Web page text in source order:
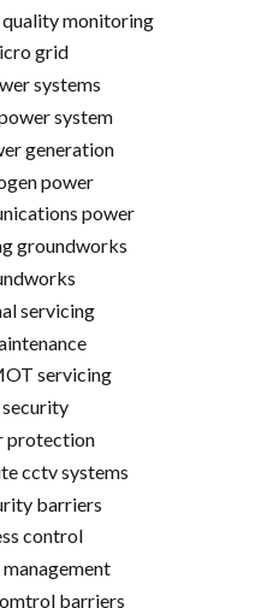
monitoring
grid
systems
system
generation
power
power
groundworks
servicing
servicing
protection
cctv systems
barriers
control
barriers